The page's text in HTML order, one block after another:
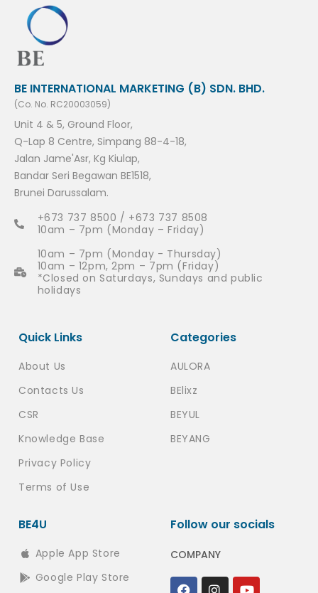
BE INTERNATIONAL MARKETING (B) SDN. BHD.
(Co. No. RC20003059)
Unit 4 & 5, Ground Floor,
Q-Lap 8 Centre, Simpang 88-4-18,
Jalan Jame'Asr, Kg Kiulap,
Bandar Seri Begawan BE1518,
Brunei Darussalam.
+673 737 8500 / +673 737 8508
10am – 7pm (Monday – Friday)
10am – 7pm (Monday - Thursday)
10am – 12pm, 2pm – 7pm (Friday)
*Closed on Saturdays, Sundays and public
holidays
Quick Links
About Us
Contacts Us
CSR
Knowledge Base
Privacy Policy
Terms of Use
Categories
AULORA
BElixz
BEYUL
BEYANG
BE4U
Apple App Store
Google Play Store
Follow our socials
COMPANY